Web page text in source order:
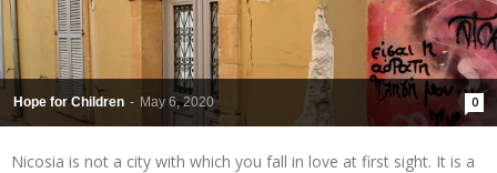
Hope for Children - May 6, 2020 0
Nicosia is not a city with which you fall in love at first sight. It is a